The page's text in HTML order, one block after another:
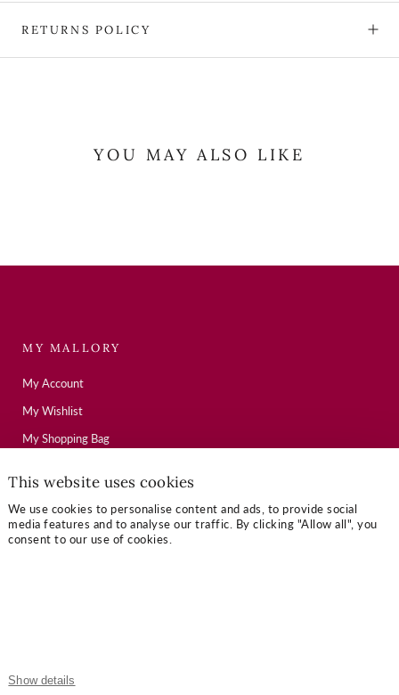
This website uses cookies
We use cookies to personalise content and ads, to provide social
media features and to analyse our traffic. By clicking "Allow all", you
consent to our use of cookies.
Show details
RETURNS POLICY
YOU MAY ALSO LIKE
MY MALLORY
My Account
My Wishlist
My Shopping Bag
Mallory Journal
OUR TERMS